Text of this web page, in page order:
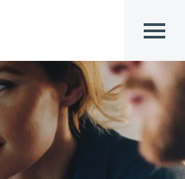
bar